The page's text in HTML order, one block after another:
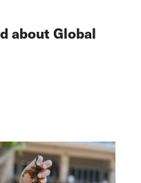
about Global